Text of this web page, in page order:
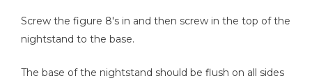
Screw the figure 8's in and then screw in the top of the
nightstand to the base.
The base of the nightstand should be flush on all sides